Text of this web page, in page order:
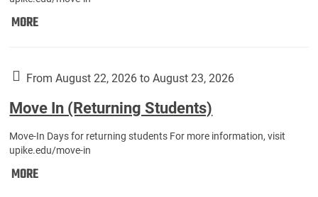
MOREMove
Year
Students):
From August 22, 2026 to August 23, 2026
Move In (Returning Students)
Move-In Days for returning students For more information, visit
upike.edu/move-in
MOREMove